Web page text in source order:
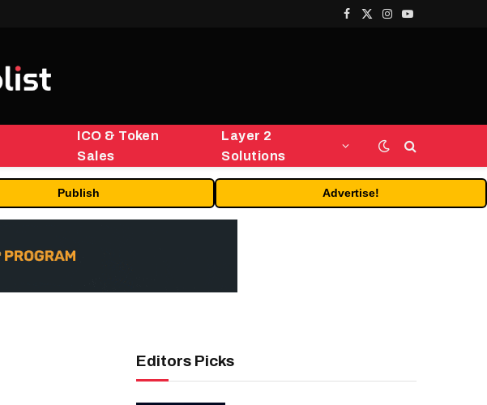
Facebook
X
Instagram
YouTube
ICO & Token
Sales
Layer 2
Solutions
Publish Advertise!
Editors Picks